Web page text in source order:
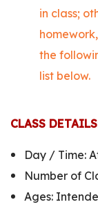
in class;
the
list below.
CLASS
Day / Time:
Number of
Ages: